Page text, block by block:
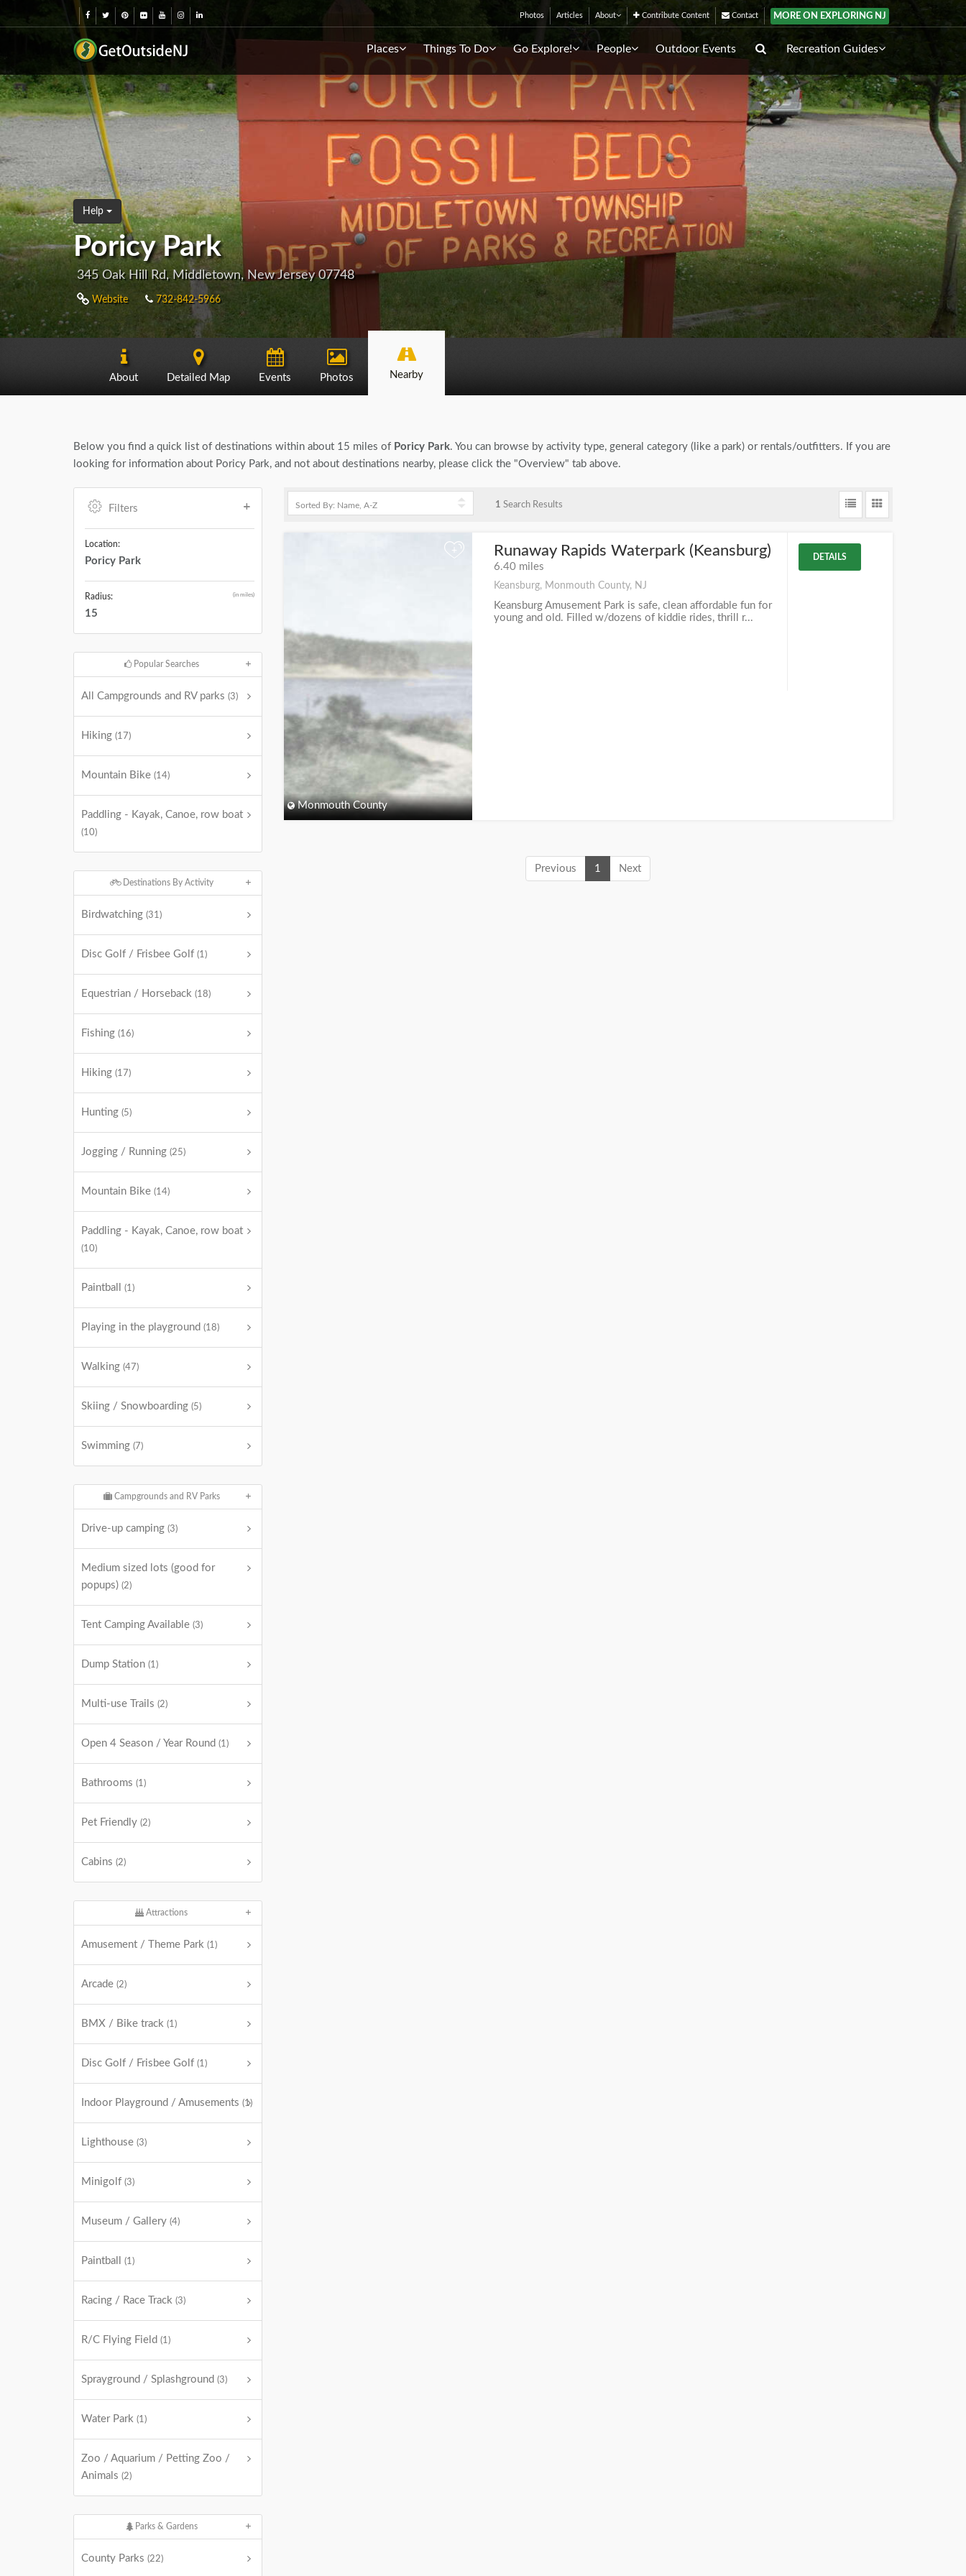
Photos Articles About Contribute Content Contact MORE ON EXPLORING NJ
Places Things To Do Go Explore! People Outdoor Events Recreation Guides
Help
Poricy Park
345 Oak Hill Rd, Middletown, New Jersey 07748
Website 732-842-5966
About Detailed Map Events Photos Nearby
Below you find a quick list of destinations within about 15 miles of Poricy Park. You can browse by activity type, general category (like a park) or rentals/outfitters. If you are
looking for information about Poricy Park, and not about destinations nearby, please click the "Overview" tab above.
Filters
Location:
Poricy Park
Radius: (in miles)
15
Popular Searches
All Campgrounds and RV parks (3)
Hiking (17)
Mountain Bike (14)
Paddling - Kayak, Canoe, row boat
(10)
Destinations By Activity
Birdwatching (31)
Disc Golf / Frisbee Golf (1)
Equestrian / Horseback (18)
Fishing (16)
Hiking (17)
Hunting (5)
Jogging / Running (25)
Mountain Bike (14)
Paddling - Kayak, Canoe, row boat
(10)
Paintball (1)
Playing in the playground (18)
Walking (47)
Skiing / Snowboarding (5)
Swimming (7)
Campgrounds and RV Parks
Drive-up camping (3)
Medium sized lots (good for
popups) (2)
Tent Camping Available (3)
Dump Station (1)
Multi-use Trails (2)
Open 4 Season / Year Round (1)
Bathrooms (1)
Pet Friendly (2)
Cabins (2)
Attractions
Amusement / Theme Park (1)
Arcade (2)
BMX / Bike track (1)
Disc Golf / Frisbee Golf (1)
Indoor Playground / Amusements (1)
Lighthouse (3)
Minigolf (3)
Museum / Gallery (4)
Paintball (1)
Racing / Race Track (3)
R/C Flying Field (1)
Sprayground / Splashground (3)
Water Park (1)
Zoo / Aquarium / Petting Zoo /
Animals (2)
Parks & Gardens
County Parks (22)
1 Search Results
+
Monmouth County
Runaway Rapids Waterpark (Keansburg)
6.40 miles
Keansburg, Monmouth County, NJ
Keansburg Amusement Park is safe, clean affordable fun for
young and old. Filled w/dozens of kiddie rides, thrill r...
DETAILS
Previous 1 Next